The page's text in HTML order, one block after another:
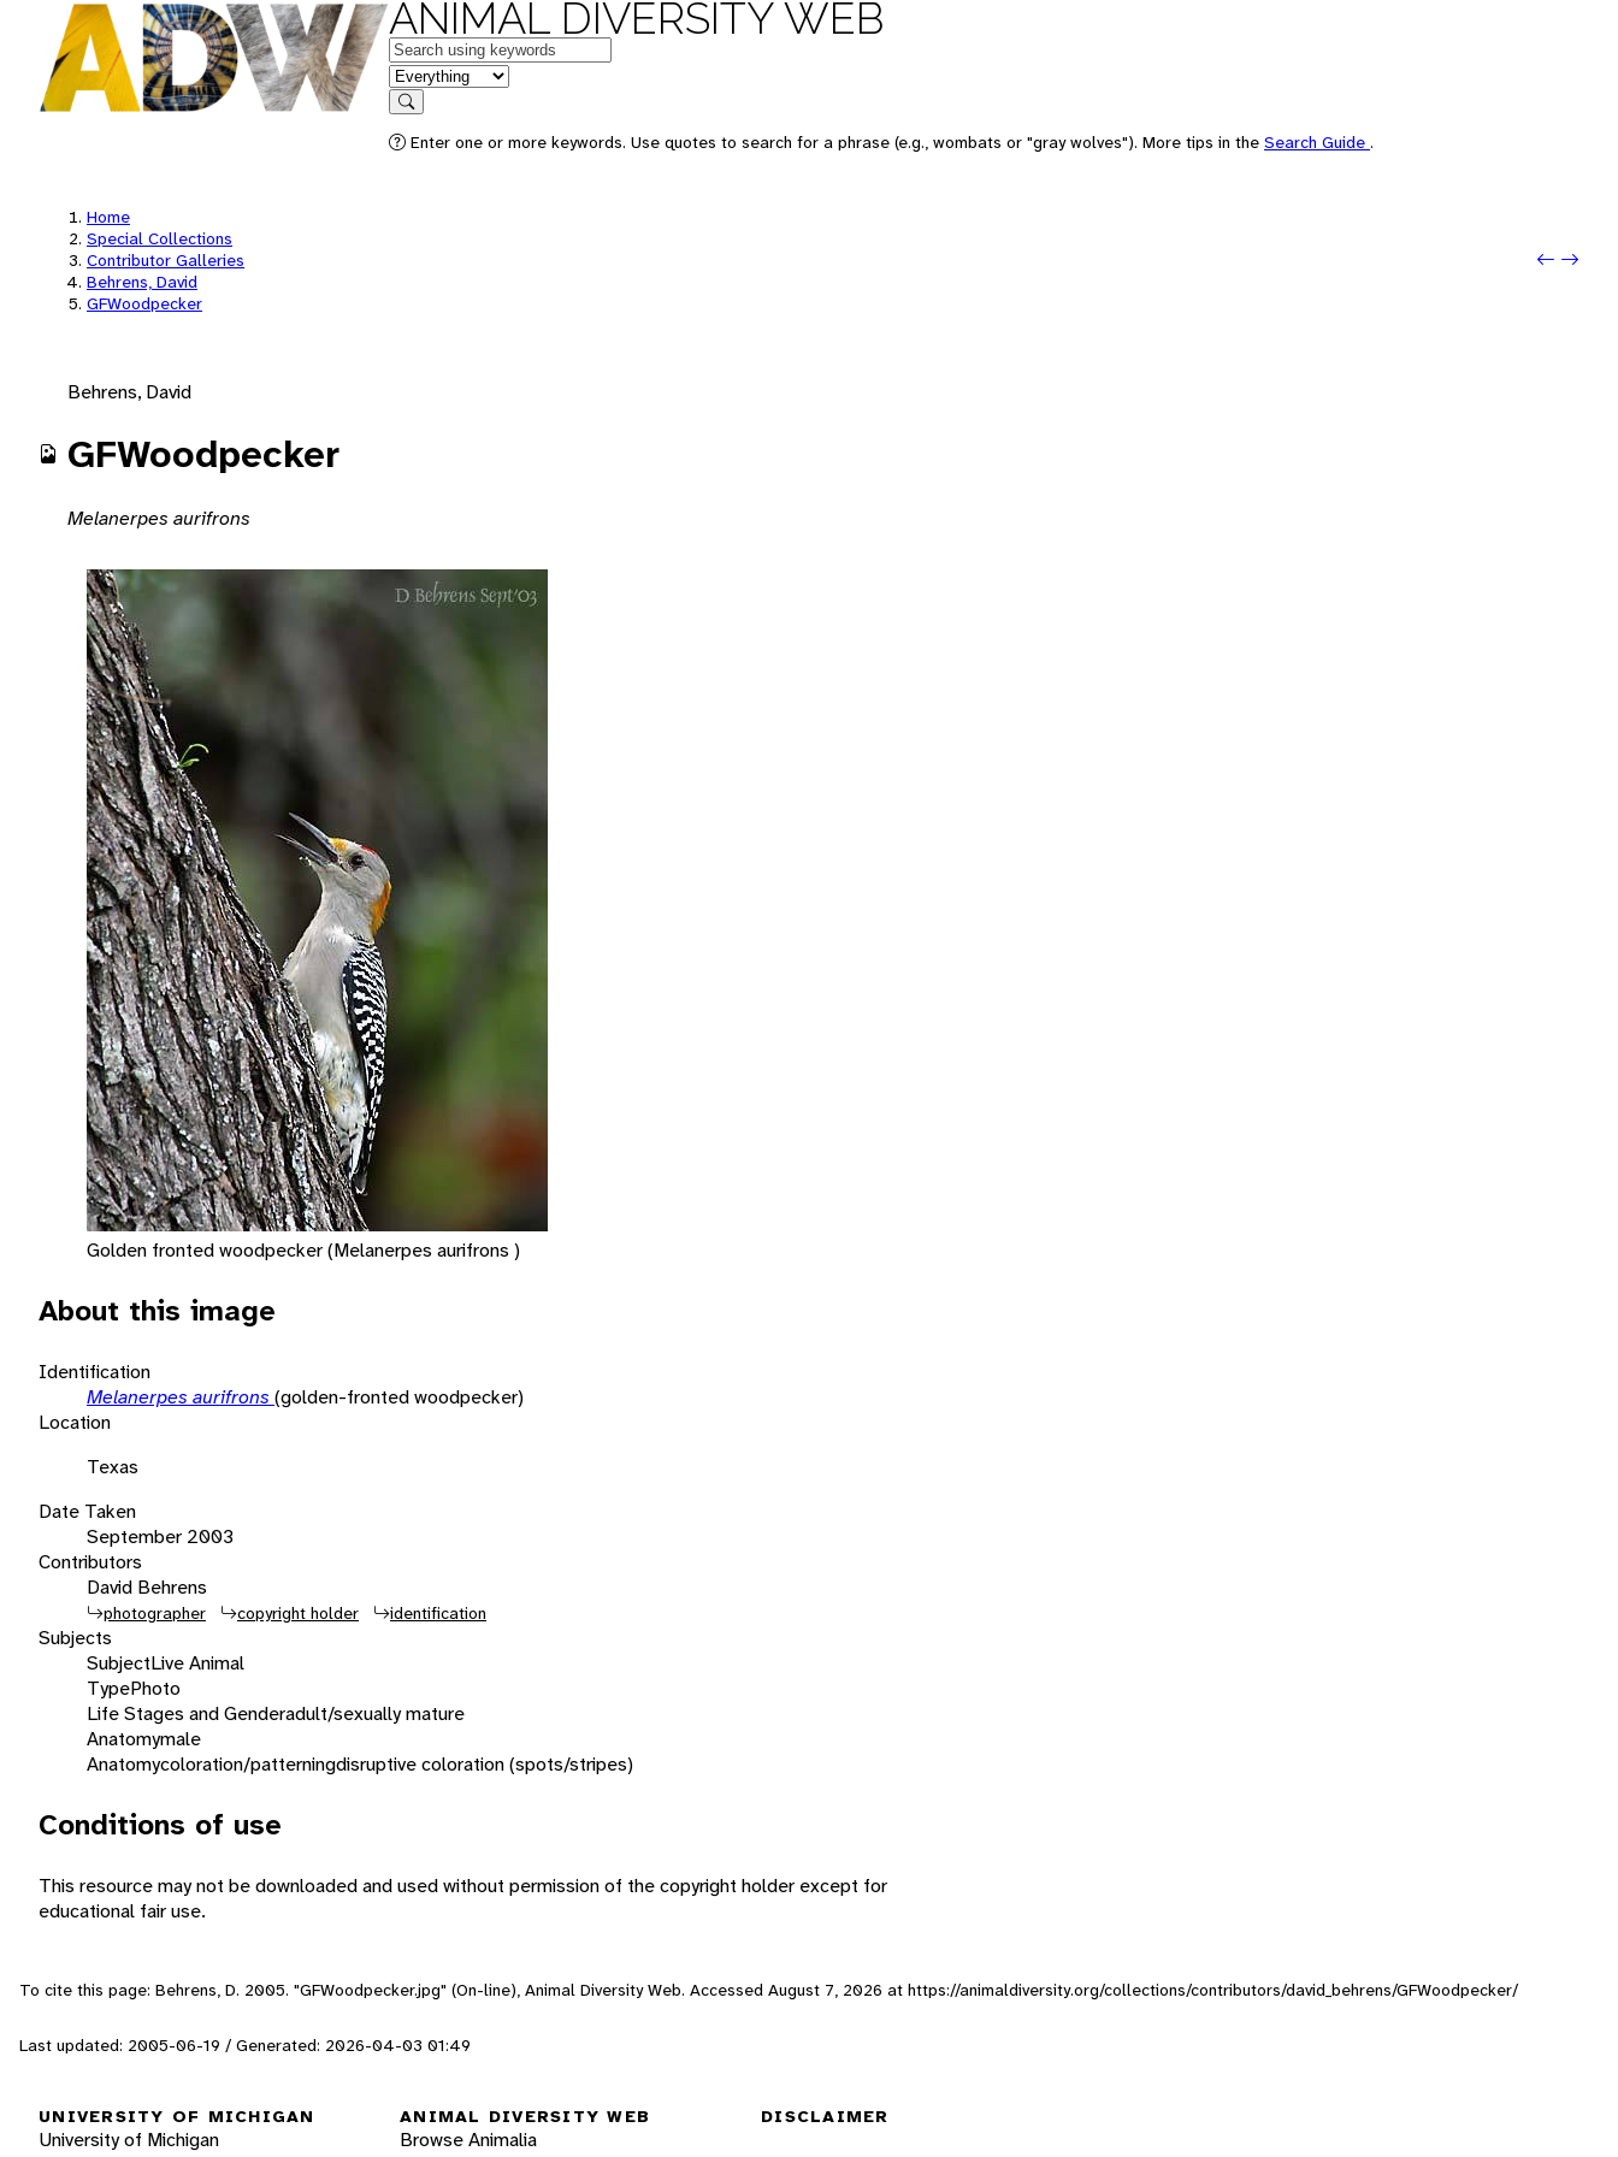
ANIMAL DIVERSITY WEB
Keywords
in feature
Search
Enter one or more keywords. Use quotes to search for a phrase (e.g., wombats or "gray wolves"). More tips in the Search Guide .
Home
Special Collections
Contributor Galleries
Behrens, David
GFWoodpecker
Next:
Behrens, David
GFWoodpecker
Melanerpes aurifrons
Golden fronted woodpecker (Melanerpes aurifrons )
About this image
Identification
Melanerpes aurifrons (golden-fronted woodpecker)
Location
Texas
Date Taken
September 2003
Contributors
David Behrens
photographer copyright holder identification
Subjects
SubjectLive Animal
TypePhoto
Life Stages and Genderadult/sexually mature
Anatomymale
Anatomycoloration/patterningdisruptive coloration (spots/stripes)
Conditions of use
This resource may not be downloaded and used without permission of the copyright holder except for
educational fair use.
To cite this page: Behrens, D. 2005. "GFWoodpecker.jpg" (On-line), Animal Diversity Web. Accessed August 7, 2026 at https://animaldiversity.org/collections/contributors/david_behrens/GFWoodpecker/
Last updated: 2005-06-19 / Generated: 2026-04-03 01:49
UNIVERSITY OF MICHIGAN
University of Michigan
ANIMAL DIVERSITY WEB
Browse Animalia
DISCLAIMER